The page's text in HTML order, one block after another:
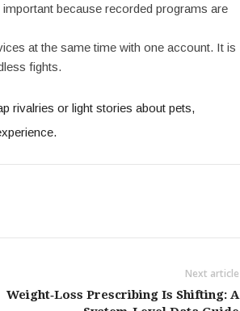
important because recorded programs are
at the same time with one account. It is
fights.
rivalries or light stories about pets,
Next article
Weight‑Loss Prescribing Is Shifting: A